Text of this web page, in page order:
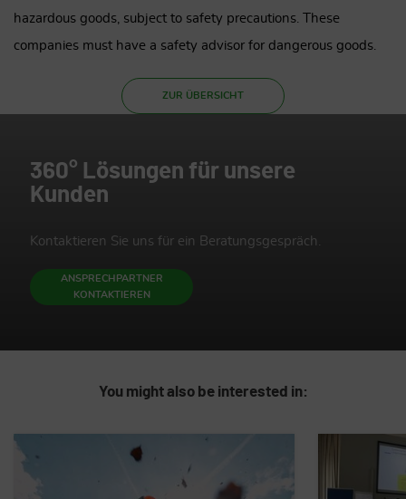
hazardous goods, subject to safety precautions. These
companies must have a safety advisor for dangerous goods.
ZUR ÜBERSICHT
360° Lösungen für unsere
Kunden
Kontaktieren Sie uns für ein Beratungsgespräch.
ANSPRECHPARTNER
KONTAKTIEREN
You might also be interested in: